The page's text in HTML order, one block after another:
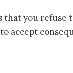
that you refuse
accept